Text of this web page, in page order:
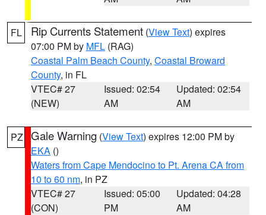
FL Rip Currents Statement (View Text) expires
07:00 PM by MFL (RAG)
Coastal Palm Beach County, Coastal Broward
County, in FL
VTEC# 27
(NEW)
Issued: 02:54
AM
Updated: 02:54
AM
PZ Gale Warning (View Text) expires 12:00 PM by
EKA ()
Waters from Cape Mendocino to Pt. Arena CA from
10 to 60 nm, in PZ
VTEC# 27
(CON)
Issued: 05:00
PM
Updated: 04:28
AM